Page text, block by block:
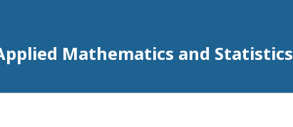
Mathematics and Statistics